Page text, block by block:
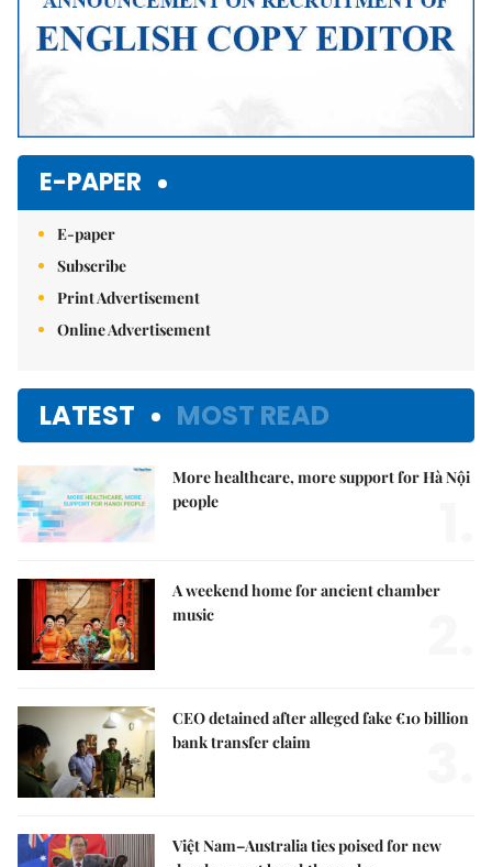
E-PAPER
E-paper
Subscribe
Print Advertisement
Online Advertisement
LATEST MOST READ
More healthcare, more support for Hà Nội
people
A weekend home for ancient chamber
music
CEO detained after alleged fake €10 billion
bank transfer claim
Việt Nam–Australia ties poised for new